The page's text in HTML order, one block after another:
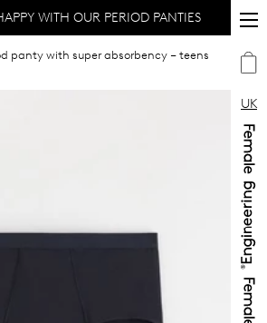
UK
WITH OUR PERIOD PANTIES
panty with super absorbency – teens